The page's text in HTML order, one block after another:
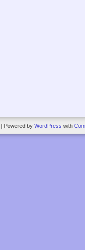
Powered by WordPress with